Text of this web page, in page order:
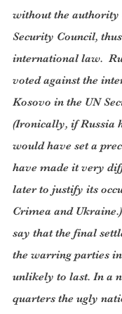
without the authority
Security Council,
international law.
voted against the
Kosovo in the UN
(Ironically, if Russia
would have set a
have made it very
later to justify its
Crimea and
say that the final
the warring parties
unlikely to last. In a
quarters the ugly